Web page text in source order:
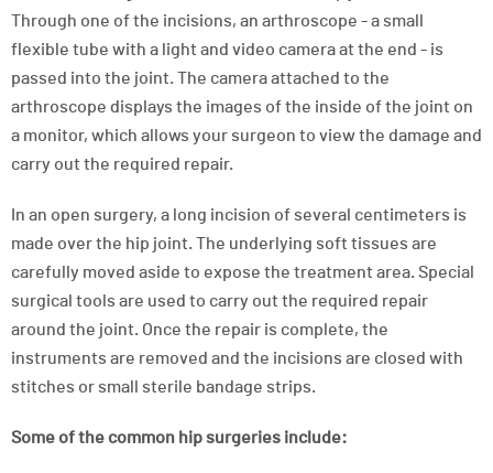
Through one of the incisions, an arthroscope - a small
flexible tube with a light and video camera at the end - is
passed into the joint. The camera attached to the
arthroscope displays the images of the inside of the joint on
a monitor, which allows your surgeon to view the damage and
carry out the required repair.
In an open surgery, a long incision of several centimeters is
made over the hip joint. The underlying soft tissues are
carefully moved aside to expose the treatment area. Special
surgical tools are used to carry out the required repair
around the joint. Once the repair is complete, the
instruments are removed and the incisions are closed with
stitches or small sterile bandage strips.
Some of the common hip surgeries include: